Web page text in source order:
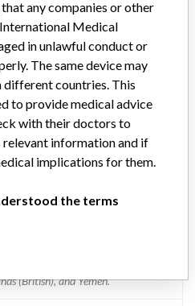
No
in the US including
Rico and in the following countries:
China, Colombia, Costa Rica,
Dominican Republic, Ecuador,
Greece, Guatemala, Hong Kong,
Ireland, Israel, Italy, Japan, Jordan,
Norway, Oman, Pakistan,
Serbia, Singapore, Slovakia (Slovak
Spain, Sweden, Switzerland,
(British), and Yemen.
any companies or other
Medical
in unlawful conduct or
The same device may
different countries. This
to provide medical advice
with their doctors to
information and if
implications for them.
the terms